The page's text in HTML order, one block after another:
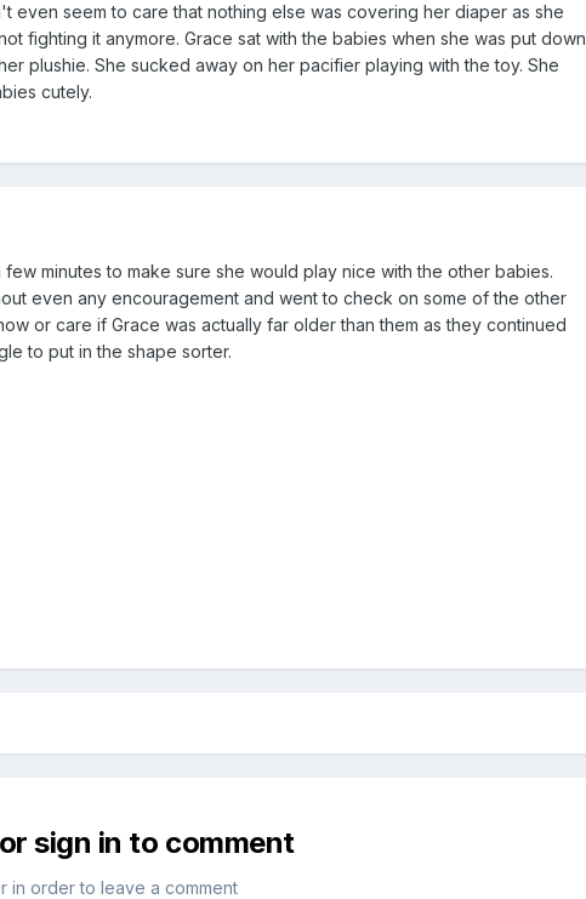
even seem to care that nothing else was covering her diaper as she
fighting it anymore. Grace sat with the babies when she was put down
plushie. She sucked away on her pacifier playing with the toy. She
cutely.
minutes to make sure she would play nice with the other babies.
even any encouragement and went to check on some of the other
or care if Grace was actually far older than them as they continued
to put in the shape sorter.
sign in to comment
in order to leave a comment